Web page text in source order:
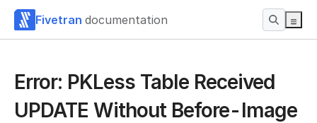
Fivetran documentation
Error: PKLess Table Received
UPDATE Without Before-Image